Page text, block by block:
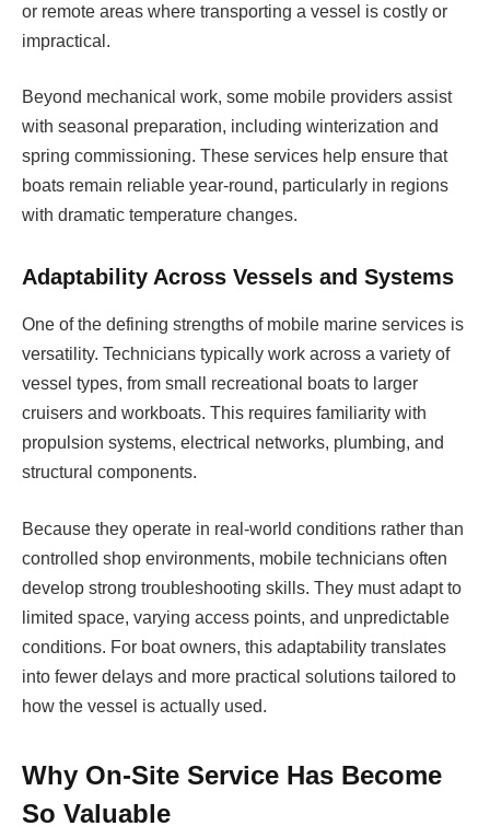
or remote areas where transporting a vessel is costly or
impractical.
Beyond mechanical work, some mobile providers assist
with seasonal preparation, including winterization and
spring commissioning. These services help ensure that
boats remain reliable year-round, particularly in regions
with dramatic temperature changes.
Adaptability Across Vessels and Systems
One of the defining strengths of mobile marine services is
versatility. Technicians typically work across a variety of
vessel types, from small recreational boats to larger
cruisers and workboats. This requires familiarity with
propulsion systems, electrical networks, plumbing, and
structural components.
Because they operate in real-world conditions rather than
controlled shop environments, mobile technicians often
develop strong troubleshooting skills. They must adapt to
limited space, varying access points, and unpredictable
conditions. For boat owners, this adaptability translates
into fewer delays and more practical solutions tailored to
how the vessel is actually used.
Why On-Site Service Has Become
So Valuable